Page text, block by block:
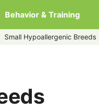
Behavior & Training
Small Hypoallergenic Breeds